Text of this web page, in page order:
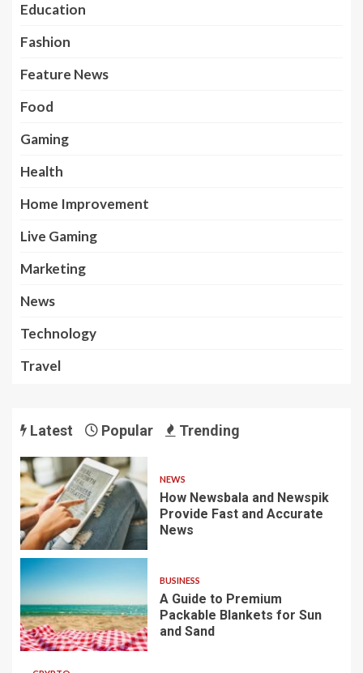
Education
Fashion
Feature News
Food
Gaming
Health
Home Improvement
Live Gaming
Marketing
News
Technology
Travel
Latest Popular Trending
NEWS
How Newsbala and Newspik
Provide Fast and Accurate
News
BUSINESS
A Guide to Premium
Packable Blankets for Sun
and Sand